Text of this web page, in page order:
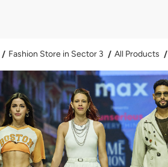
Fashion Store in Sector 3 All Products